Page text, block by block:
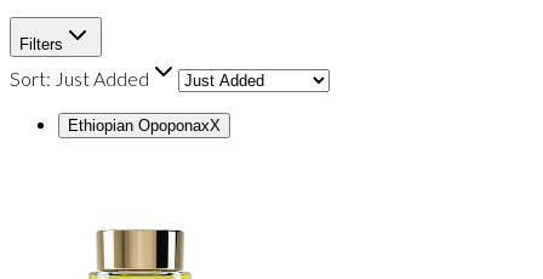
Filters
Sort: Just Added
Ethiopian OpoponaxX